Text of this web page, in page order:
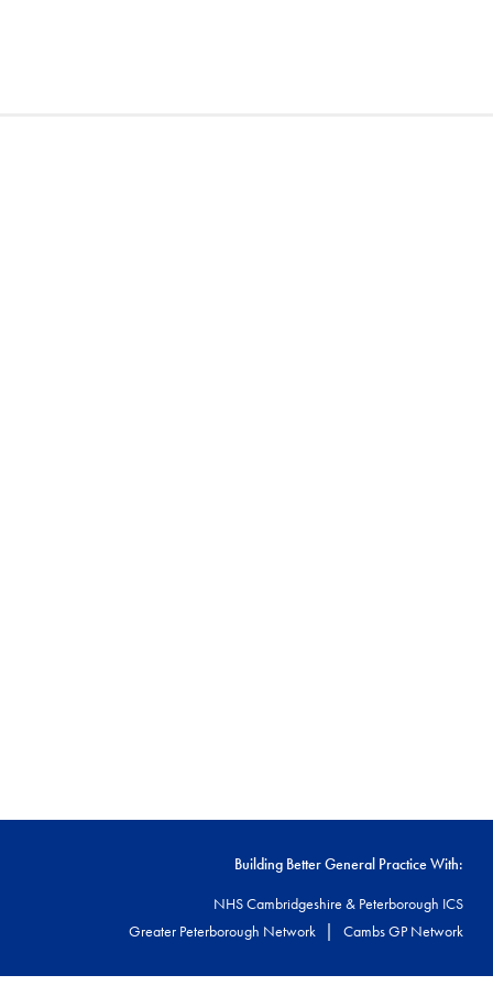
Building Better General Practice With:
NHS Cambridgeshire & Peterborough ICS
Greater Peterborough Network
| Cambs GP Network